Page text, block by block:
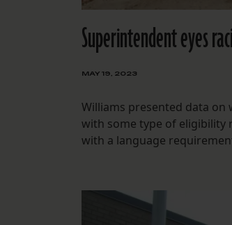
Superintendent eyes
MAY 19, 2023
Williams presented data on
with some type of eligibility
with a language